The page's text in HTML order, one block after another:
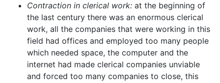
Contraction in clerical work: at the beginning of
the last century there was an enormous clerical
work, all the companies that were working in this
field had offices and employed too many people
which needed space, the computer and the
internet had made clerical companies unviable
and forced too many companies to close, this